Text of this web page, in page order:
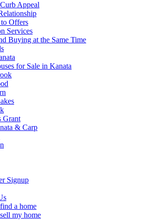
Appeal
Offers
Services
Buying at the Same Time
for Sale in Kanata
Grant
& Carp
Signup
a home
my home